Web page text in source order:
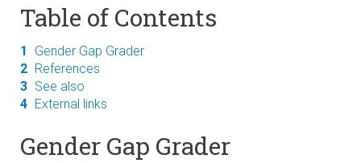
Table of Contents
1
Gender Gap Grader
2 References
3 See also
4 External links
Gender Gap Grader